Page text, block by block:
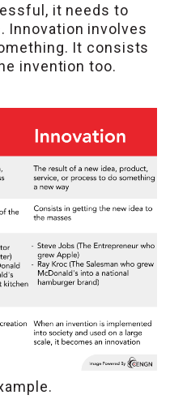
it needs to
Innovation involves
It consists
invention too.